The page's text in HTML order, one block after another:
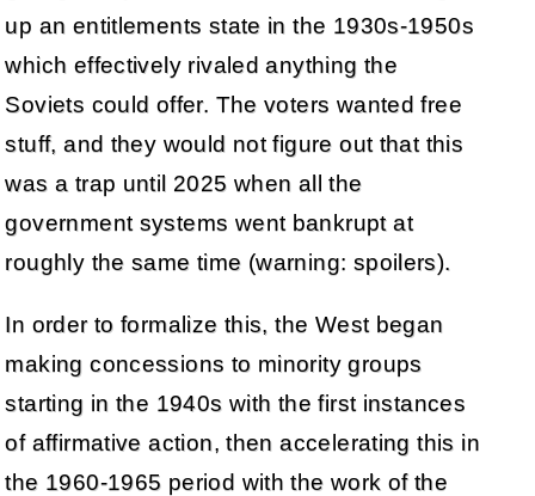
up an entitlements state in the 1930s-1950s
which effectively rivaled anything the
Soviets could offer. The voters wanted free
stuff, and they would not figure out that this
was a trap until 2025 when all the
government systems went bankrupt at
roughly the same time (warning: spoilers).
In order to formalize this, the West began
making concessions to minority groups
starting in the 1940s with the first instances
of affirmative action, then accelerating this in
the 1960-1965 period with the work of the